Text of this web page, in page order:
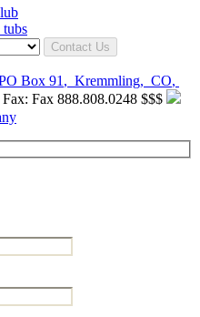
Contact Us
Box 91 , Kremmling, CO,
Fax: Fax 888.808.0248 $$$